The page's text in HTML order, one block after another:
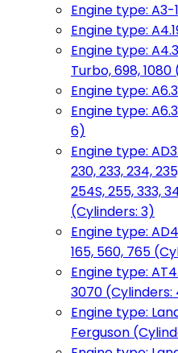
Engine type: A3-
Engine type:
Engine type:
Turbo, 698,
Engine type:
Engine type:
6)
Engine type:
230, 233, 234,
254S, 255, 333,
(Cylinders: 3)
Engine type:
165, 560, 765
Engine type:
3070 (Cylinders:
Engine type:
Ferguson